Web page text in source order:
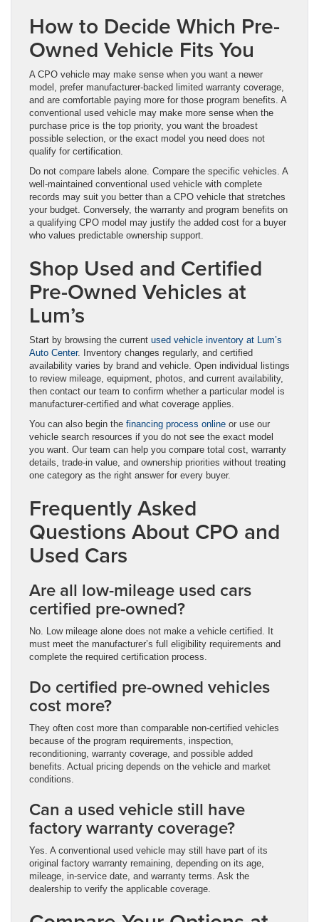
How to Decide Which Pre-
Owned Vehicle Fits You
A CPO vehicle may make sense when you want a newer
model, prefer manufacturer-backed limited warranty coverage,
and are comfortable paying more for those program benefits. A
conventional used vehicle may make more sense when the
purchase price is the top priority, you want the broadest
possible selection, or the exact model you need does not
qualify for certification.
Do not compare labels alone. Compare the specific vehicles. A
well-maintained conventional used vehicle with complete
records may suit you better than a CPO vehicle that stretches
your budget. Conversely, the warranty and program benefits on
a qualifying CPO model may justify the added cost for a buyer
who values predictable ownership support.
Shop Used and Certified
Pre-Owned Vehicles at
Lum’s
Start by browsing the current used vehicle inventory at Lum’s
Auto Center. Inventory changes regularly, and certified
availability varies by brand and vehicle. Open individual listings
to review mileage, equipment, photos, and current availability,
then contact our team to confirm whether a particular model is
manufacturer-certified and what coverage applies.
You can also begin the financing process online or use our
vehicle search resources if you do not see the exact model
you want. Our team can help you compare total cost, warranty
details, trade-in value, and ownership priorities without treating
one category as the right answer for every buyer.
Frequently Asked
Questions About CPO and
Used Cars
Are all low-mileage used cars
certified pre-owned?
No. Low mileage alone does not make a vehicle certified. It
must meet the manufacturer’s full eligibility requirements and
complete the required certification process.
Do certified pre-owned vehicles
cost more?
They often cost more than comparable non-certified vehicles
because of the program requirements, inspection,
reconditioning, warranty coverage, and possible added
benefits. Actual pricing depends on the vehicle and market
conditions.
Can a used vehicle still have
factory warranty coverage?
Yes. A conventional used vehicle may still have part of its
original factory warranty remaining, depending on its age,
mileage, in-service date, and warranty terms. Ask the
dealership to verify the applicable coverage.